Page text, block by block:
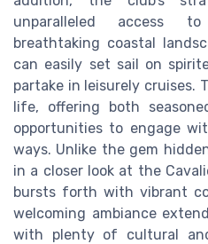
unparalleled access to
breathtaking coastal
can easily set sail on
partake in leisurely cruises.
life, offering both
opportunities to engage
ways. Unlike the gem
in a closer look at the
bursts forth with vibrant
welcoming ambiance
with plenty of cultural